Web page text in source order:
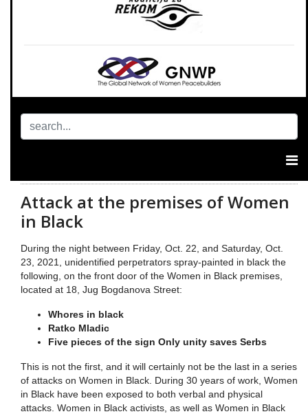
Attack at the premises of Women
in Black
During the night between Friday, Oct. 22, and Saturday, Oct.
23, 2021, unidentified perpetrators spray-painted in black the
following, on the front door of the Women in Black premises,
located at 18, Jug Bogdanova Street:
Whores in black
Ratko Mladic
Five pieces of the sign Only unity saves Serbs
This is not the first, and it will certainly not be the last in a series
of attacks on Women in Black. During 30 years of work, Women
in Black have been exposed to both verbal and physical
attacks. Women in Black activists, as well as Women in Black